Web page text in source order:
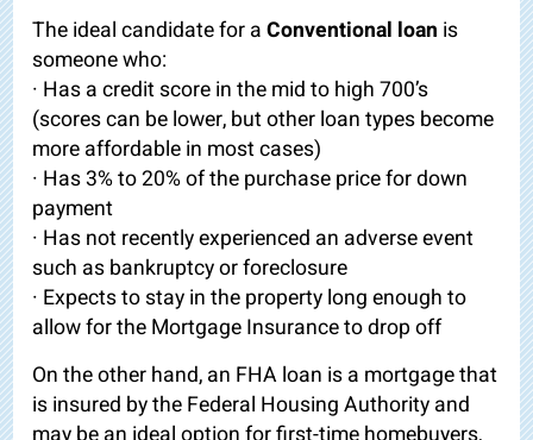
The ideal candidate for aConventional loan is
someone who:
· Has a credit score in the mid to high 700’s
(scores can be lower, but other loan types become
more affordable in most cases)
· Has 3% to 20% of the purchase price for down
payment
· Has not recently experienced an adverse event
such as bankruptcy or foreclosure
· Expects to stay in the property long enough to
allow for the Mortgage Insurance to drop off
On the other hand, an FHA loan is a mortgage that
is insured by the Federal Housing Authority and